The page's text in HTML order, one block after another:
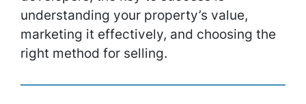
understanding your property’s value,
marketing it effectively, and choosing the
right method for selling.